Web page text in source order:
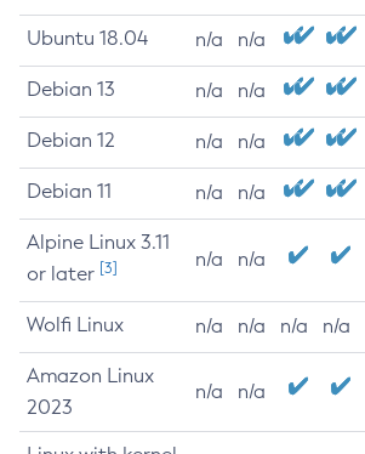
Ubuntu 18.04 n/a n/a
Debian 13 n/a n/a
Debian 12 n/a n/a
Debian 11 n/a n/a
Alpine Linux 3.11
or later [3] n/a n/a
Wolfi Linux n/a n/a n/a n/a
Amazon Linux
2023
n/a n/a